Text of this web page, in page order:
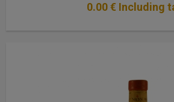
0.00€ Including